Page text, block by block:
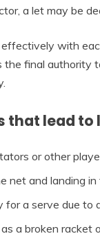
a let may be
with
the final authority
that lead to
or other
net and landing in
for a serve due to
a broken racket